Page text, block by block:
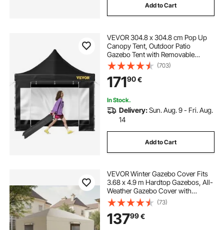
Add to Cart
VEVOR 304.8 x 304.8 cm Pop Up
Canopy Tent, Outdoor Patio
Gazebo Tent with Removable
Sidewalls and Wheeled Bag, UV
Resistant Waterproof Instant
Gazebo Shelter for Party, Garden,
Backyard, Black
(703)
17190€
In Stock.
Delivery:Sun. Aug. 9 - Fri. Aug.
14
Add to Cart
VEVOR Winter Gazebo Cover Fits
3.68 x 4.9 m Hardtop Gazebos, All-
Weather Gazebo Cover with
Sidewalls & Windows, High-
Density PE Material, Enclosed
Storage Shelter Covers, Gazebos
not Included
(73)
13799€